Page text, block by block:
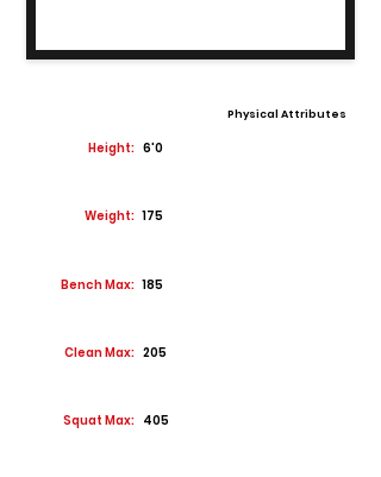
Physical Attributes
Height: 6'0
Weight: 175
Bench Max: 185
Clean Max: 205
Squat Max: 405